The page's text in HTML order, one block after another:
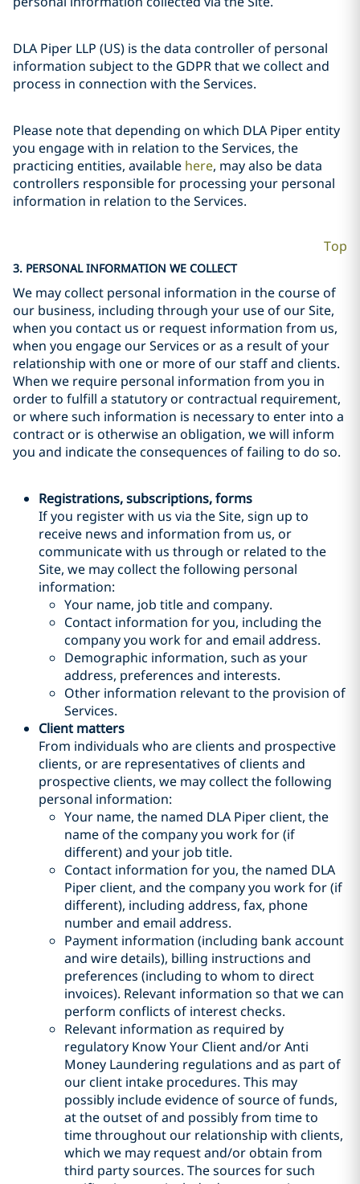
DLA Piper LLP (US) is the data controller of personal
information subject to the GDPR that we collect and
process in connection with the Services.
Please note that depending on which DLA Piper entity
you engage with in relation to the Services, the
practicing entities, available here, may also be data
controllers responsible for processing your personal
information in relation to the Services.
Top
3. PERSONAL INFORMATION WE COLLECT
We may collect personal information in the course of
our business, including through your use of our Site,
when you contact us or request information from us,
when you engage our Services or as a result of your
relationship with one or more of our staff and clients.
When we require personal information from you in
order to fulfill a statutory or contractual requirement,
or where such information is necessary to enter into a
contract or is otherwise an obligation, we will inform
you and indicate the consequences of failing to do so.
Registrations, subscriptions, forms
If you register with us via the Site, sign up to
receive news and information from us, or
communicate with us through or related to the
Site, we may collect the following personal
information:
Your name, job title and company.
Contact information for you, including the
company you work for and email address.
Demographic information, such as your
address, preferences and interests.
Other information relevant to the provision of
Services.
Client matters
From individuals who are clients and prospective
clients, or are representatives of clients and
prospective clients, we may collect the following
personal information:
Your name, the named DLA Piper client, the
name of the company you work for (if
different) and your job title.
Contact information for you, the named DLA
Piper client, and the company you work for (if
different), including address, fax, phone
number and email address.
Payment information (including bank account
and wire details), billing instructions and
preferences (including to whom to direct
invoices). Relevant information so that we can
perform conflicts of interest checks.
Relevant information as required by
regulatory Know Your Client and/or Anti
Money Laundering regulations and as part of
our client intake procedures. This may
possibly include evidence of source of funds,
at the outset of and possibly from time to
time throughout our relationship with clients,
which we may request and/or obtain from
third party sources. The sources for such